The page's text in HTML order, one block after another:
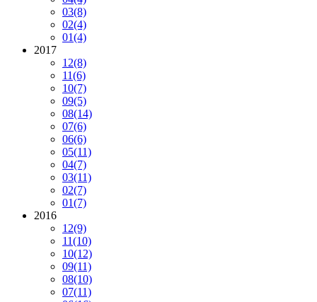
03(8)
02(4)
01(4)
2017
12(8)
11(6)
10(7)
09(5)
08(14)
07(6)
06(6)
05(11)
04(7)
03(11)
02(7)
01(7)
2016
12(9)
11(10)
10(12)
09(11)
08(10)
07(11)